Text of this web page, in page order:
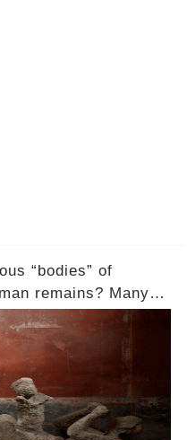
“bodies” of
Many
of Mount
were somehow
preserved....